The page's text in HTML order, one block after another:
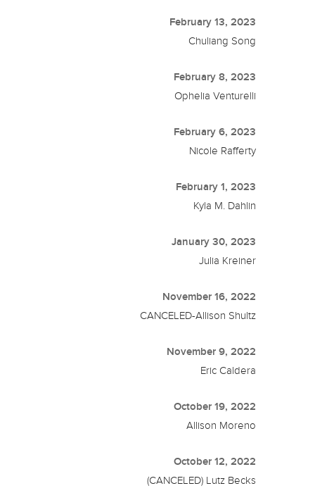
February 13, 2023
Chuliang Song
February 8, 2023
Ophelia Venturelli
February 6, 2023
Nicole Rafferty
February 1, 2023
Kyla M. Dahlin
January 30, 2023
Julia Kreiner
November 16, 2022
CANCELED-Allison Shultz
November 9, 2022
Eric Caldera
October 19, 2022
Allison Moreno
October 12, 2022
(CANCELED) Lutz Becks